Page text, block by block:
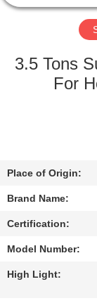
FACTORY
QUALITY
US
NEWS
REQUEST
A
3.5 Tons
For
Place of Origin:
Brand Name:
Certification:
Model Number:
High Light: